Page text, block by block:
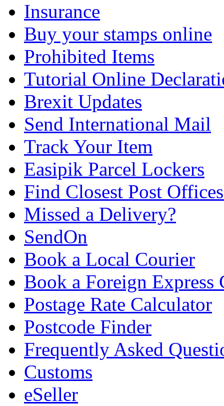
Insurance
Buy your stamps online
Prohibited Items
Tutorial Online
Brexit Updates
Send International Mail
Track Your Item
Easipik Parcel Lockers
Find Closest Post
Missed a Delivery?
SendOn
Book a Local Courier
Book a Foreign Express
Postage Rate Calculator
Postcode Finder
Frequently Asked
Customs
eSeller